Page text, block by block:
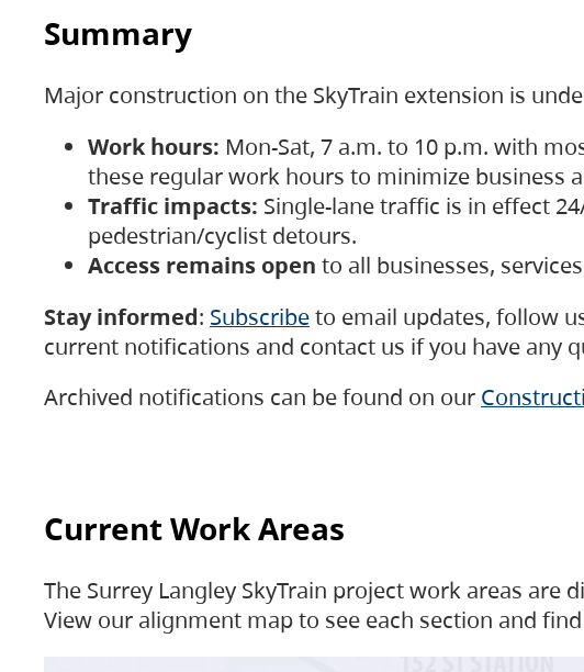
Summary
Major construction on the SkyTrain extension is
Work hours: Mon-Sat, 7 a.m. to 10 p.m. with
these regular work hours to minimize business
Traffic impacts: Single-lane traffic is in effect
pedestrian/cyclist detours.
Access remains open to all businesses,
Stay informed: Subscribeto email updates, follow
current notifications and contact us if you have any
Archived notifications can be found on our
Current Work Areas
The Surrey Langley SkyTrain project work areas
View our alignment map to see each section and